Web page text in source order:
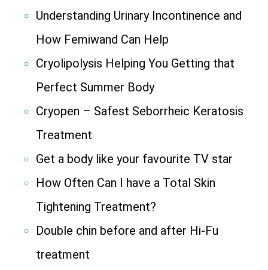
Understanding Urinary Incontinence and
How Femiwand Can Help
Cryolipolysis Helping You Getting that
Perfect Summer Body
Cryopen – Safest Seborrheic Keratosis
Treatment
Get a body like your favourite TV star
How Often Can I have a Total Skin
Tightening Treatment?
Double chin before and after Hi-Fu
treatment